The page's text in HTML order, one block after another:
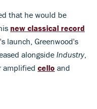
that he would be
new classical record
launch, Greenwood's
alongside Industry,
amplified cello and